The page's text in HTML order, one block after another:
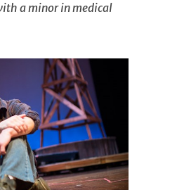
a minor in medical